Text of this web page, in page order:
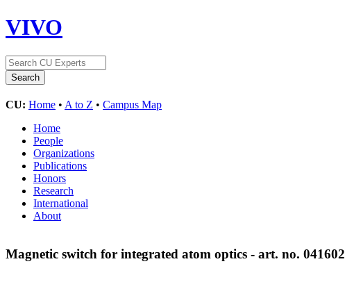
VIVO
CU: Home • A to Z • Campus Map
Home
People
Organizations
Publications
Honors
Research
International
About
Magnetic switch for integrated atom optics - art. no. 041602